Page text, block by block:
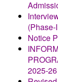
(Phase-
Notice
2025-26